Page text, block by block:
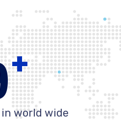
+
world wide